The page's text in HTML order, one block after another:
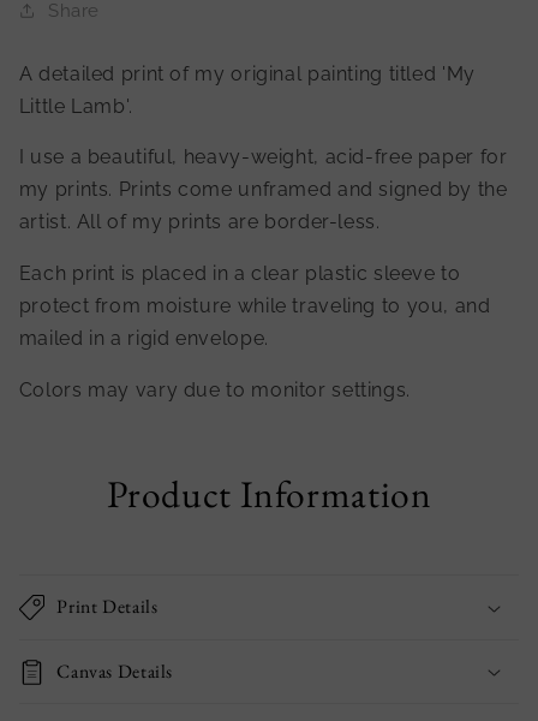
Share
A detailed print of my original painting titled 'My
Little Lamb'.
I use a beautiful, heavy-weight, acid-free paper for
my prints. Prints come unframed and signed by the
artist. All of my prints are border-less.
Each print is placed in a clear plastic sleeve to
protect from moisture while traveling to you, and
mailed in a rigid envelope.
Colors may vary due to monitor settings.
Product Information
Print Details
Canvas Details